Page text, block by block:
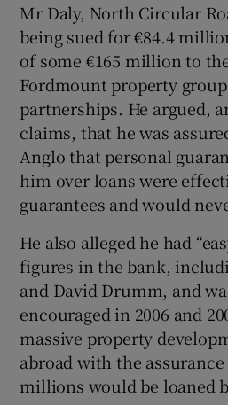
Show
Show
Show
Mr Daly, North Circular
being sued for €84.4
of some €165 million to
Fordmount property
partnerships. He argued,
claims, that he was
Anglo that personal
him over loans were
guarantees and would
He also alleged he had
figures in the bank,
and David Drumm, and
encouraged in 2006 and
massive property
abroad with the
millions would be loaned